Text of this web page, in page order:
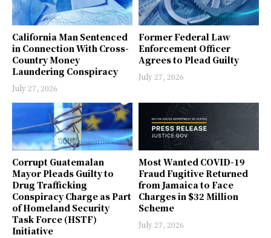
California Man Sentenced
in Connection With Cross-
Country Money
Laundering Conspiracy
July 27, 2026
Former Federal Law
Enforcement Officer
Agrees to Plead Guilty
July 27, 2026
Corrupt Guatemalan
Mayor Pleads Guilty to
Drug Trafficking
Conspiracy Charge as Part
of Homeland Security
Task Force (HSTF)
Initiative
Most Wanted COVID-19
Fraud Fugitive Returned
from Jamaica to Face
Charges in $32 Million
Scheme
July 27, 2026